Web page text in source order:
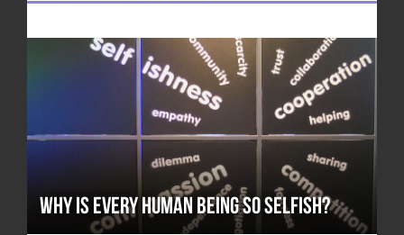
Why is Every Human Being so Selfish?